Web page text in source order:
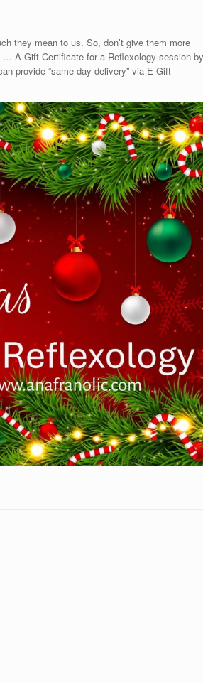
they mean to us. So, don’t give them more
A Gift Certificate for a Reflexology session by
provide “same day delivery” via E-Gift